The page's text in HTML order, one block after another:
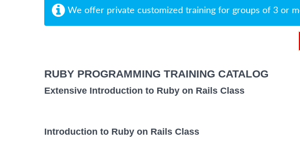
We offer private customized training for groups of 3 or
RUBY PROGRAMMING TRAINING CATALOG
Extensive Introduction to Ruby on Rails Class
Introduction to Ruby on Rails Class